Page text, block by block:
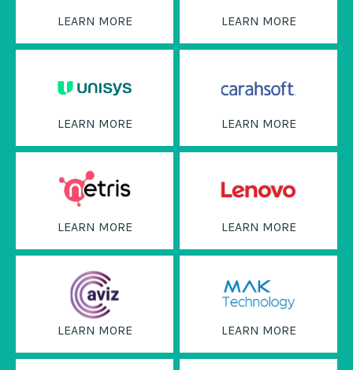
LEARN MORE LEARN MORE
LEARN MORE LEARN MORE
LEARN MORE LEARN MORE
LEARN MORE LEARN MORE